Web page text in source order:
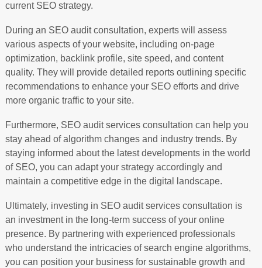
current SEO strategy.
During an SEO audit consultation, experts will assess
various aspects of your website, including on-page
optimization, backlink profile, site speed, and content
quality. They will provide detailed reports outlining specific
recommendations to enhance your SEO efforts and drive
more organic traffic to your site.
Furthermore, SEO audit services consultation can help you
stay ahead of algorithm changes and industry trends. By
staying informed about the latest developments in the world
of SEO, you can adapt your strategy accordingly and
maintain a competitive edge in the digital landscape.
Ultimately, investing in SEO audit services consultation is
an investment in the long-term success of your online
presence. By partnering with experienced professionals
who understand the intricacies of search engine algorithms,
you can position your business for sustainable growth and